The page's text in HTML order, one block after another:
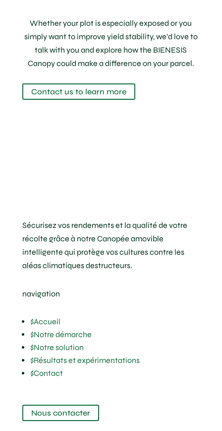
Whether your plot is especially exposed or you
simply want to improve yield stability, we’d love to
talk with you and explore how the BIENESIS
Canopy could make a difference on your parcel.
Contact us to learn more
Sécurisez vos rendements et la qualité de votre
récolte grâce à notre Canopée amovible
intelligente qui protège vos cultures contre les
aléas climatiques destructeurs.
navigation
$Accueil
$Notre démarche
$Notre solution
$Résultats et expérimentations
$Contact
Nous contacter